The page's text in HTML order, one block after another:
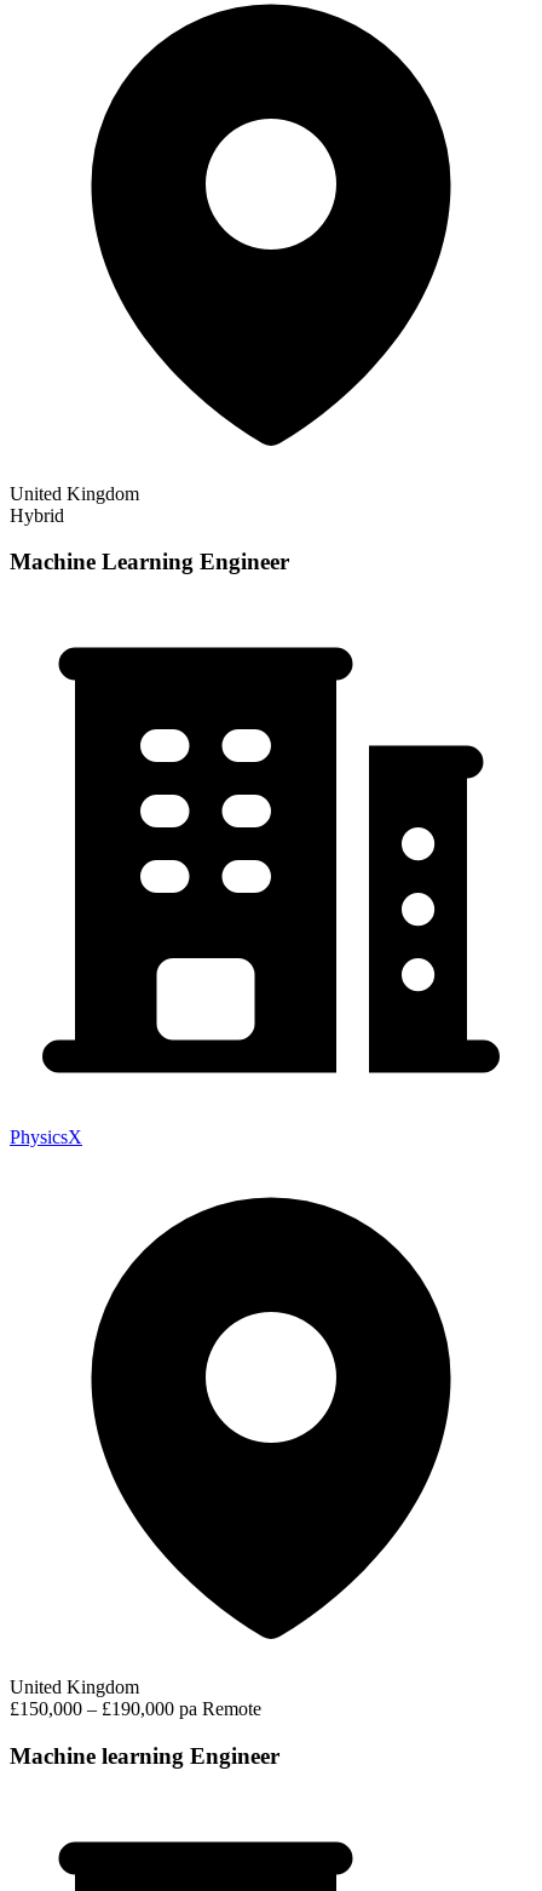
United Kingdom
Hybrid
Machine Learning Engineer
PhysicsX
United Kingdom
£150,000 – £190,000 pa Remote
Machine learning Engineer